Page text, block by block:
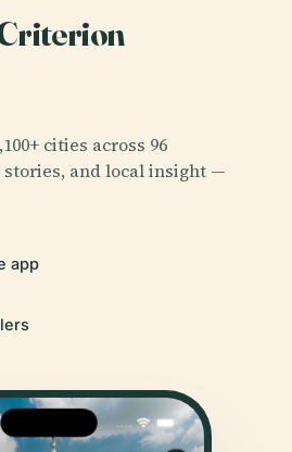
cities across 96
and local insight —
app